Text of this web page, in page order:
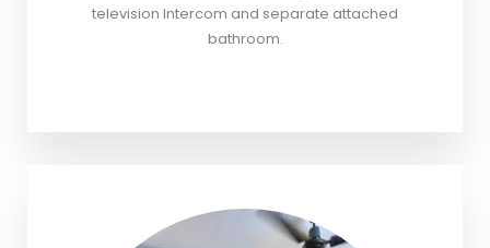
television Intercom and separate attached
bathroom.